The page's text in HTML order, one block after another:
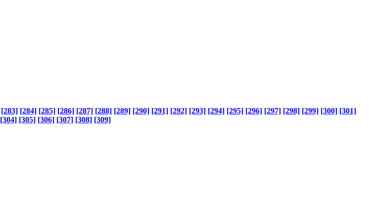
[283] [284] [285] [286] [287] [288] [289] [290] [291] [292] [293] [294] [295] [296] [297] [298] [299] [300] [301]
[304] [305] [306] [307] [308] [309]